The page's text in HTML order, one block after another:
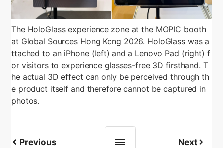
The HoloGlass experience zone at the MOPIC booth
at Global Sources Hong Kong 2026. HoloGlass was a
ttached to an iPhone (left) and a Lenovo Pad (right) f
or visitors to experience glasses-free 3D firsthand. T
he actual 3D effect can only be perceived through th
e product itself and therefore cannot be captured in
photos.
Previous Next